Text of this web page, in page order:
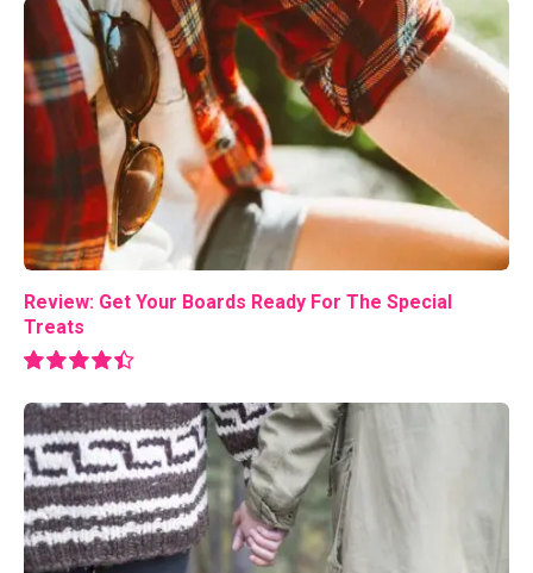
Review: Get Your Boards Ready For The Special
Treats
8.9